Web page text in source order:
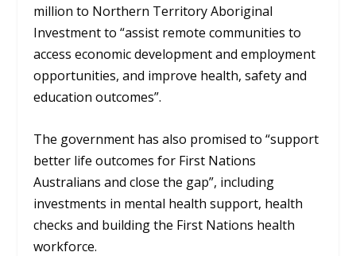
million to Northern Territory Aboriginal
Investment to “assist remote communities to
access economicdevelopment and employment
opportunities, and improve health, safety and
education outcomes”.
The government has also promised to “support
better life outcomes for First Nations
Australians and close the gap”, including
investments in mental health support, health
checks and building the First Nations health
workforce.